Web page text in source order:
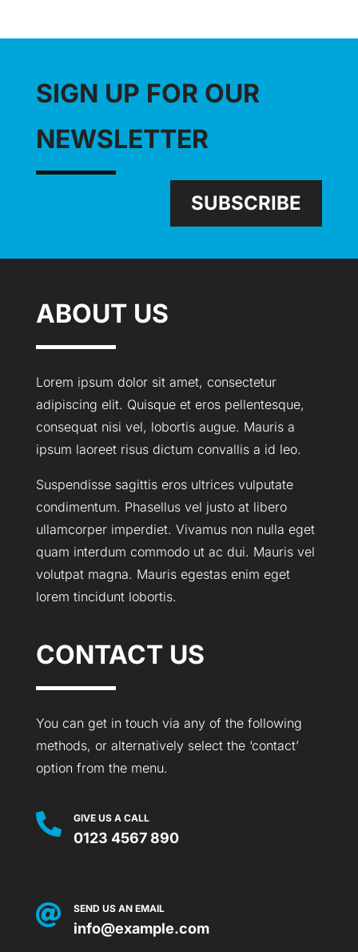
SIGN UP FOR OUR
NEWSLETTER
SUBSCRIBE
ABOUT US
Lorem ipsum dolor sit amet, consectetur
adipiscing elit. Quisque et eros pellentesque,
consequat nisi vel, lobortis augue. Mauris a
ipsum laoreet risus dictum convallis a id leo.
Suspendisse sagittis eros ultrices vulputate
condimentum. Phasellus vel justo at libero
ullamcorper imperdiet. Vivamus non nulla eget
quam interdum commodo ut ac dui. Mauris vel
volutpat magna. Mauris egestas enim eget
lorem tincidunt lobortis.
CONTACT US
You can get in touch via any of the following
methods, or alternatively select the ‘contact’
option from the menu.
 GIVE US A CALL
0123 4567 890
 SEND US AN EMAIL
info@example.com